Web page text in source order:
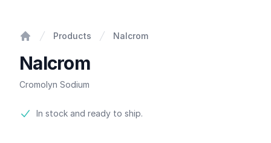
Products Nalcrom
Nalcrom
Cromolyn Sodium
Product information
In stock and ready to ship.